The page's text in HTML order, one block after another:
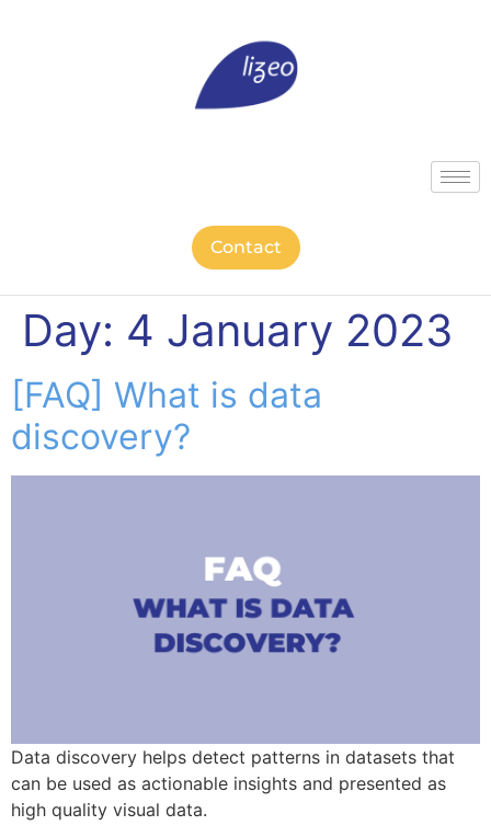
Contact
Day: 4 January 2023
[FAQ] What is data
discovery?
Data discovery helps detect patterns in datasets that
can be used as actionable insights and presented as
high quality visual data.